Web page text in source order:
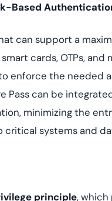
Based
can support a
cards, OTPs, and
enforce the needed
Pass can be
minimizing the
critical systems and
principle,